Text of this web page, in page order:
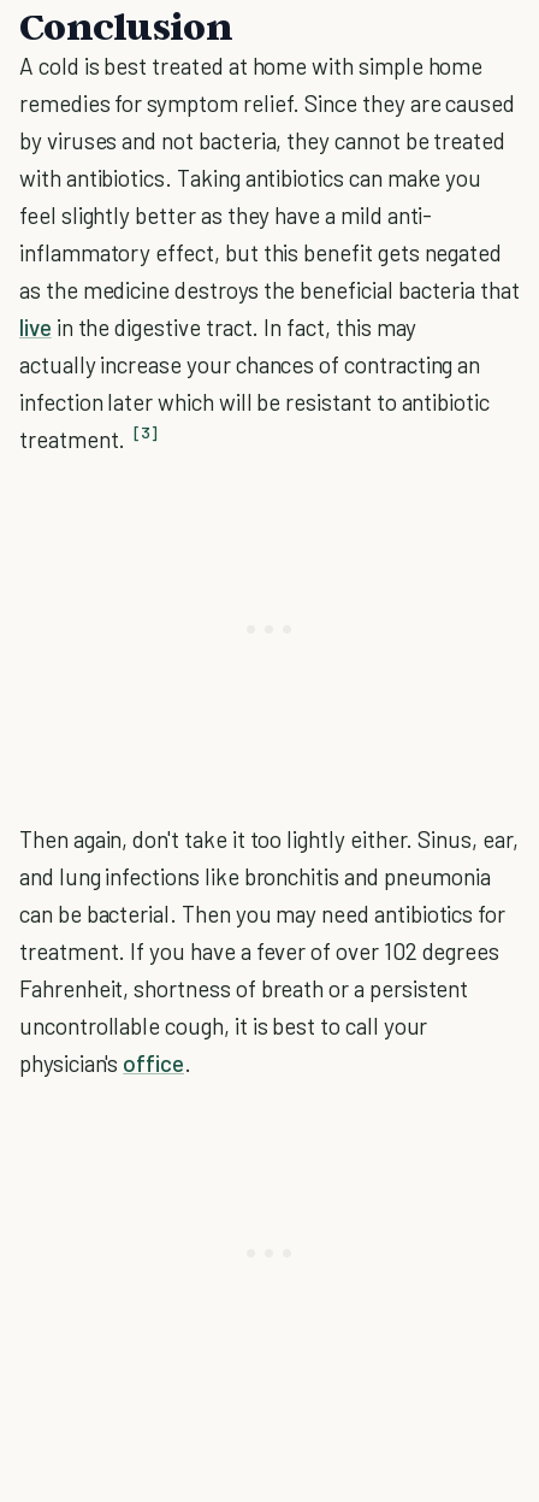
Conclusion
A cold is best treated at home with simple home
remedies for symptom relief. Since they are caused
by viruses and not bacteria, they cannot be treated
with antibiotics. Taking antibiotics can make you
feel slightly better as they have a mild anti-
inflammatory effect, but this benefit gets negated
as the medicine destroys the beneficial bacteria that
live in the digestive tract. In fact, this may
actually increase your chances of contracting an
infection later which will be resistant to antibiotic
treatment. [3]
Then again, don't take it too lightly either. Sinus, ear,
and lung infections like bronchitis and pneumonia
can be bacterial. Then you may need antibiotics for
treatment. If you have a fever of over 102 degrees
Fahrenheit, shortness of breath or a persistent
uncontrollable cough, it is best to call your
physician's office.